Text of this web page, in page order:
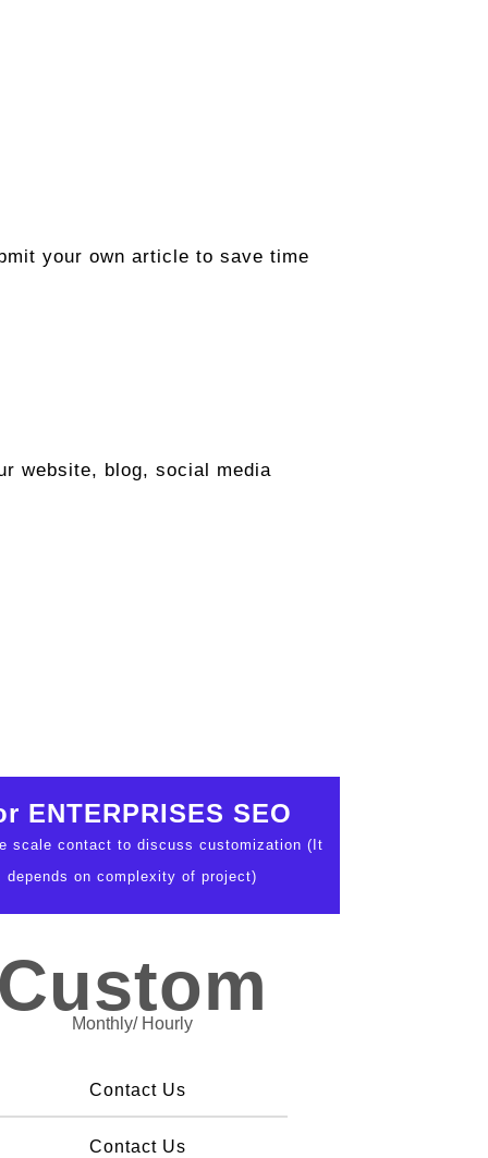
your own article to save time
website, blog, social media
ENTERPRISES SEO
scale contact to discuss customization (It
depends on complexity of project)
Monthly/ Hourly
Contact Us
Contact Us